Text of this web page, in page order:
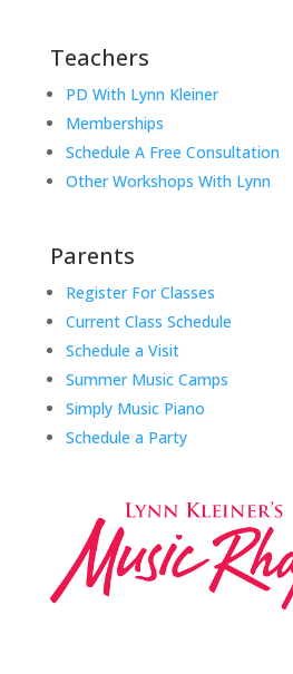
Teachers
PD With Lynn Kleiner
Memberships
Schedule A Free Consultation
Other Workshops With Lynn
Parents
Register For Classes
Current Class Schedule
Schedule a Visit
Summer Music Camps
Simply Music Piano
Schedule a Party